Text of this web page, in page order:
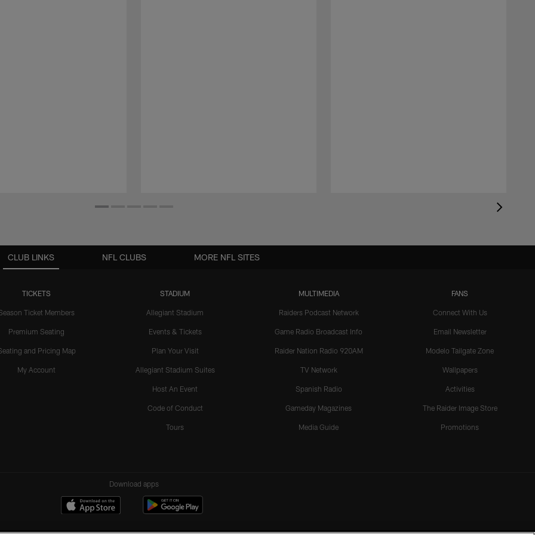
CLUB LINKS
TICKETS
Ticket Members
Premium Seating
and Pricing Map
My Account
STADIUM
Allegiant Stadium
Events & Tickets
Plan Your Visit
Allegiant Stadium Suites
Host An Event
Code of Conduct
Tours
MULTIMEDIA
Raiders Podcast Network
Game Radio Broadcast Info
Raider Nation Radio 920AM
TV Network
Spanish Radio
Gameday Magazines
Media Guide
FANS
Connect With Us
Email Newsletter
Modelo Tailgate Zone
Wallpapers
Activities
The Raider Image Store
Promotions
NFL CLUBS MORE NFL SITES
Download apps